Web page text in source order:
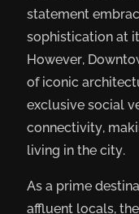
statement
sophistication at
However,
of iconic
exclusive social
connectivity,
living in the city.
As a prime
affluent locals, the